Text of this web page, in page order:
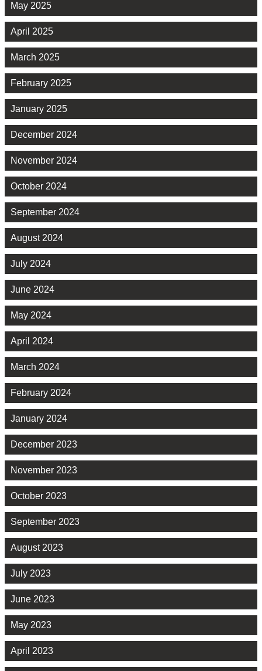
May 2025
April 2025
March 2025
February 2025
January 2025
December 2024
November 2024
October 2024
September 2024
August 2024
July 2024
June 2024
May 2024
April 2024
March 2024
February 2024
January 2024
December 2023
November 2023
October 2023
September 2023
August 2023
July 2023
June 2023
May 2023
April 2023